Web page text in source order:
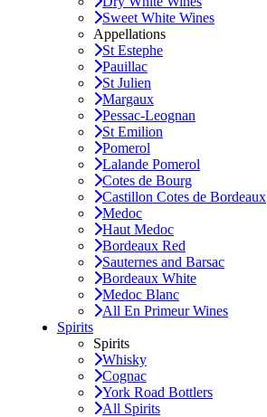
Sweet White Wines
Appellations
St Estephe
Pauillac
St Julien
Margaux
Pessac-Leognan
St Emilion
Pomerol
Lalande Pomerol
Cotes de Bourg
Castillon Cotes de Bordeaux
Medoc
Haut Medoc
Bordeaux Red
Sauternes and Barsac
Bordeaux White
Medoc Blanc
All En Primeur Wines
Spirits
Spirits
Whisky
Cognac
York Road Bottlers
All Spirits